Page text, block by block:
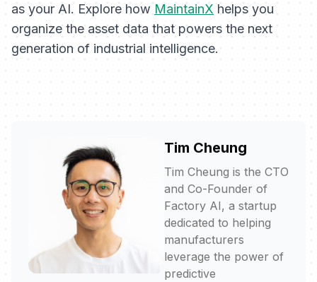
as your AI. Explore how MaintainX helps you
organize the asset data that powers the next
generation of industrial intelligence.
Tim Cheung
Tim Cheung is the CTO
and Co-Founder of
Factory AI, a startup
dedicated to helping
manufacturers
leverage the power of
predictive